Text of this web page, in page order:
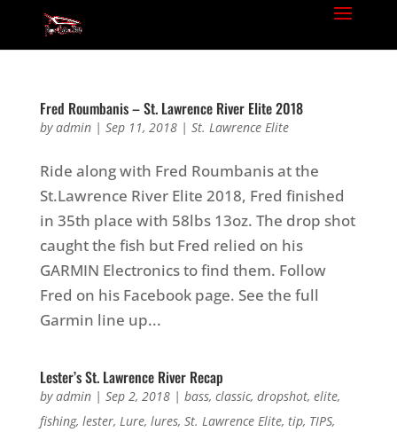
Fred Roumbanis – St. Lawrence River Elite 2018
byadmin| Sep 11, 2018| St. Lawrence Elite
Ride along with Fred Roumbanis at the
St.Lawrence River Elite 2018, Fred finished
in 35th place with 58lbs 13oz. The drop shot
caught the fish but Fred relied on his
GARMIN Electronics to find them. Follow
Fred on his Facebook page. See the full
Garmin line up...
Lester’s St. Lawrence River Recap
byadmin| Sep 2, 2018| bass, classic, dropshot, elite,
fishing, lester, Lure, lures, St. Lawrence Elite, tip, TIPS,